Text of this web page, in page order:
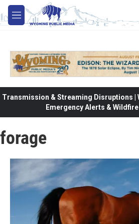
Skip to main content
M
e
Transmission & Streaming Disruptions |
Emergency Alerts &
forage